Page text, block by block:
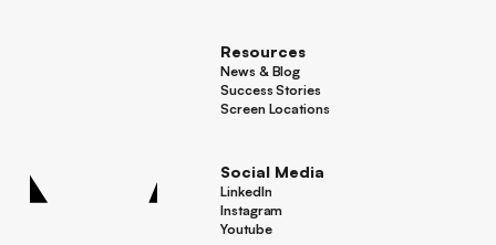
Resources
News & Blog
News & Blog
Success Stories
Success Stories
Screen Locations
Social Media
LinkedIn
LinkedIn
Instagram
Instagram
Youtube